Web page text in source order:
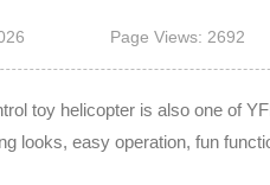
Page Views: 2692
toy helicopter is also one of
looks, easy operation, fun